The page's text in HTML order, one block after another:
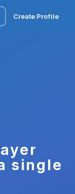
Create Profile
single